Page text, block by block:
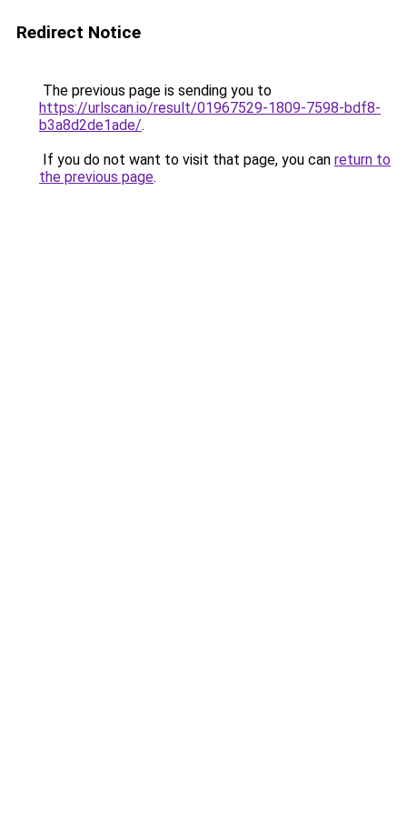
Redirect Notice
The previous page is sending you to
https://urlscan.io/result/01967529-1809-7598-bdf8-
b3a8d2de1ade/.
If you do not want to visit that page, you can return to
the previous page.